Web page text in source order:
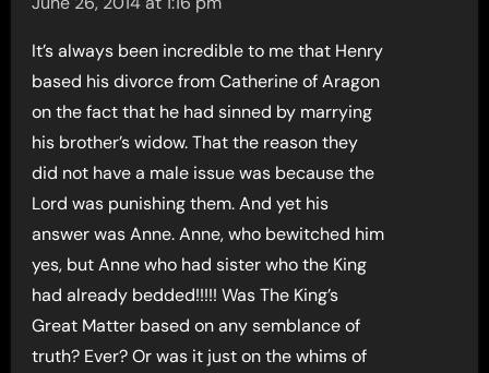
It’s always been incredible to me that Henry
based his divorce from Catherine of Aragon
on the fact that he had sinned by marrying
his brother’s widow. That the reason they
did not have a male issue was because the
Lord was punishing them. And yet his
answer was Anne. Anne, who bewitched him
yes, but Anne who had sister who the King
had already bedded!!!!! Was The King’s
Great Matter based on any semblance of
truth? Ever? Or was it just on the whims of